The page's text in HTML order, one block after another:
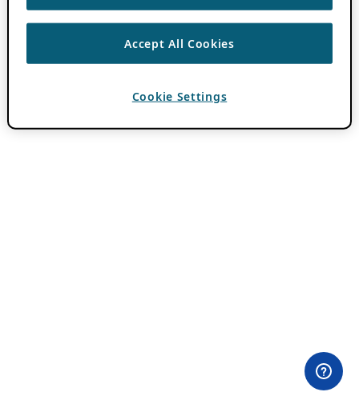
Accept All Cookies
Cookie Settings